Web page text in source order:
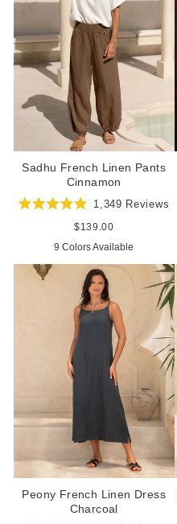
Sadhu French Linen Pants
Cinnamon
of
5
1,349 Reviews
Regular
$139.00
9 Colors Available
Peony French Linen Dress
Charcoal